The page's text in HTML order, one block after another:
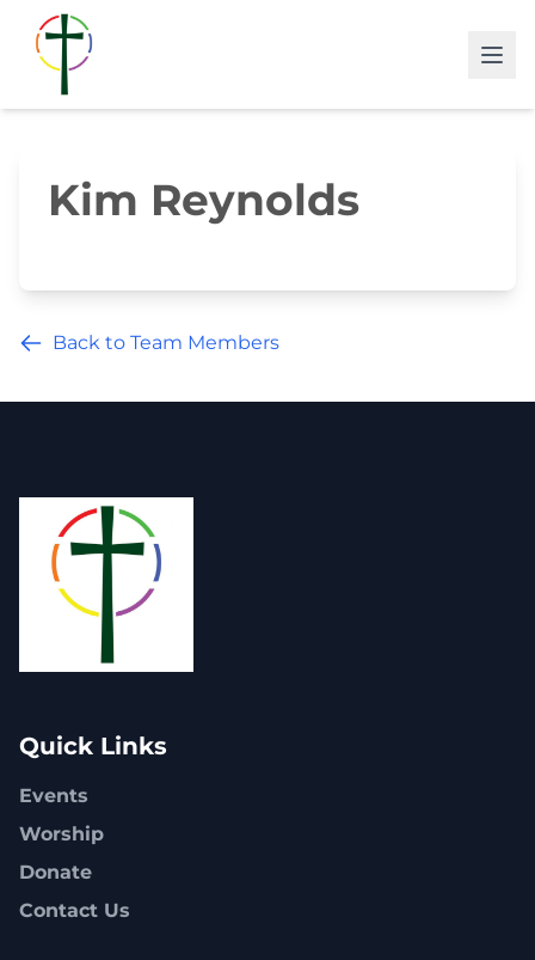
Kim Reynolds
Back to Team Members
Quick Links
Events
Worship
Donate
Contact Us